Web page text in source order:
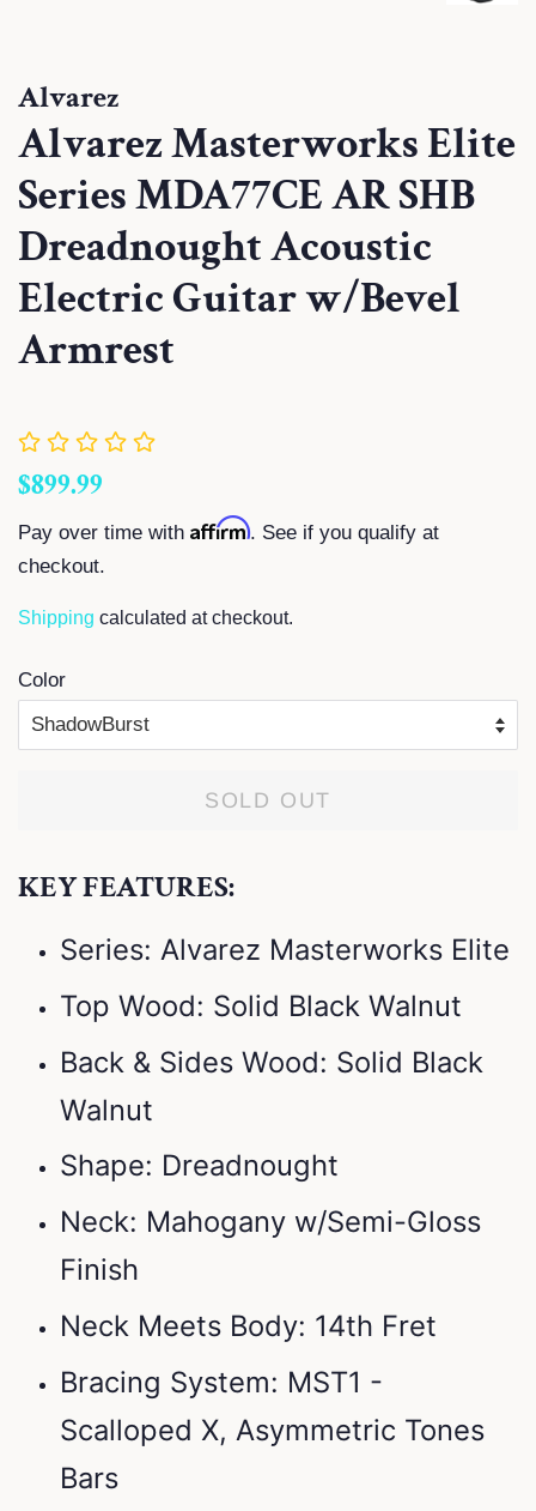
Alvarez
Alvarez Masterworks Elite
Series MDA77CE AR SHB
Dreadnought Acoustic
Electric Guitar w/Bevel
Armrest
Regular
$899.99
Pay over time with Affirm. See if you qualify at
checkout.
Shipping calculated at checkout.
Color
SOLD OUT
KEY FEATURES:
Series: Alvarez Masterworks Elite
Top Wood: Solid Black Walnut
Back & Sides Wood: Solid Black
Walnut
Shape: Dreadnought
Neck: Mahogany w/Semi-Gloss
Finish
Neck Meets Body: 14th Fret
Bracing System: MST1 -
Scalloped X, Asymmetric Tones
Bars